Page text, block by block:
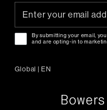
By submitting your email,
and are opting-in to
Global | EN